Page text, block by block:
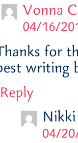
Vonna
04/16/
for
writing
Reply
04/